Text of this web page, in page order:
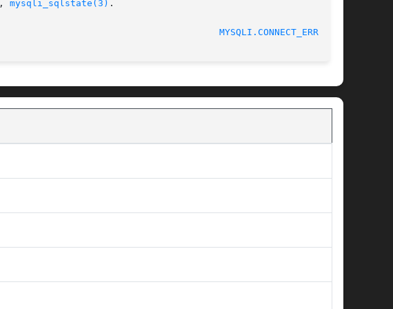
, mysqli_sqlstate(3) .
MYSQLI.CONNECT_ERROR(3)